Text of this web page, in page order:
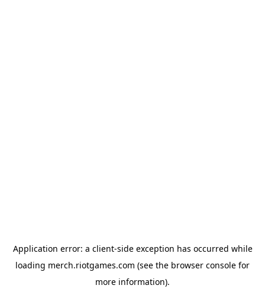
Application error: a client-side exception has occurred while
loading merch.riotgames.com (see the browser console for
more information).